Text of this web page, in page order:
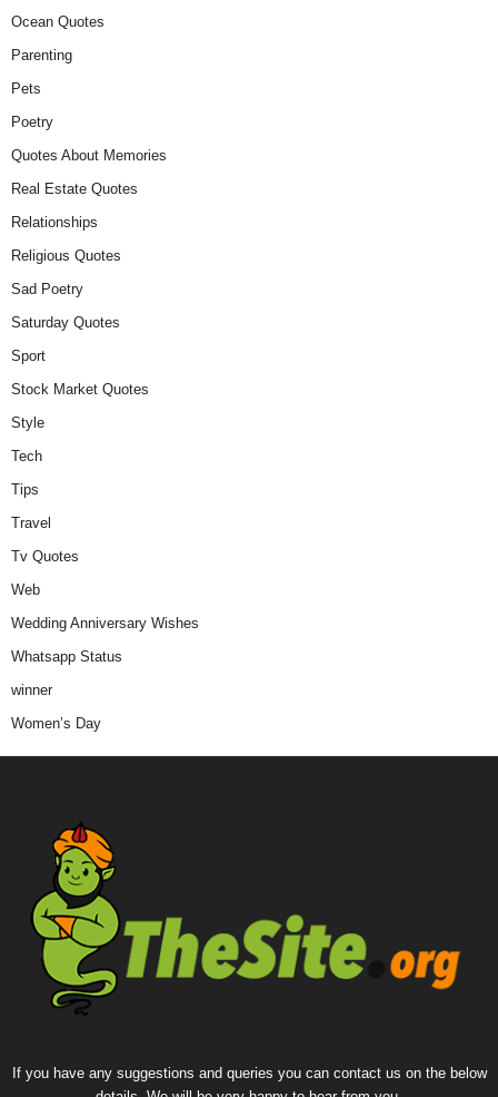
Ocean Quotes
Parenting
Pets
Poetry
Quotes About Memories
Real Estate Quotes
Relationships
Religious Quotes
Sad Poetry
Saturday Quotes
Sport
Stock Market Quotes
Style
Tech
Tips
Travel
Tv Quotes
Web
Wedding Anniversary Wishes
Whatsapp Status
winner
Women’s Day
If you have any suggestions and queries you can contact us on the below